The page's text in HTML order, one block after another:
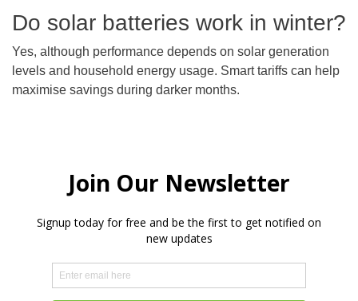
Do solar batteries work in winter?
Yes, although performance depends on solar generation
levels and household energy usage. Smart tariffs can help
maximise savings during darker months.